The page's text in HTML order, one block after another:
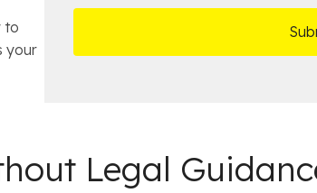
to
your
b
t
D
s
Legal